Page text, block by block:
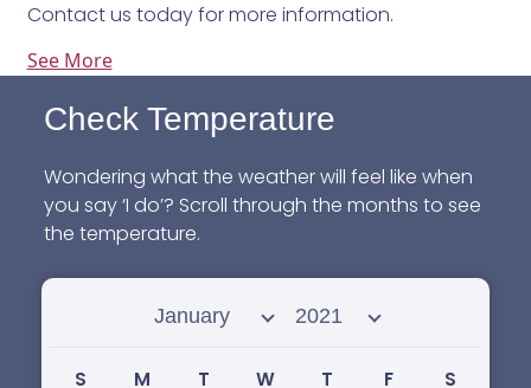
Contact us today for more information.
See More
Check Temperature
Wondering what the weather will feel like when
you say ‘I do’? Scroll through the months to see
the temperature.
Select month Select year
S M T W T F S